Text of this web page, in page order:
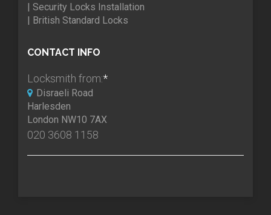
| Security Locks Installation
| British Standard Locks
CONTACT INFO
Locksmith from:*
Disraeli Road
Harlesden
London NW10 7AX
020 3608 1158